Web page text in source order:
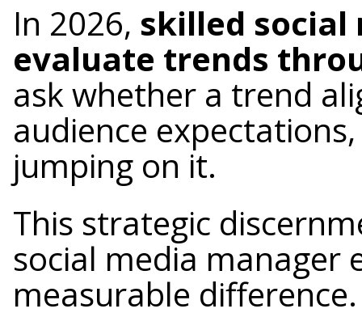
In 2026, skilled social
evaluate trends
ask whether a trend
audience
jumping on it.
This strategic
social media manager
measurable